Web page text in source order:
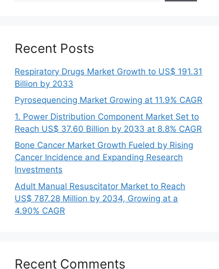
Recent Posts
Respiratory Drugs Market Growth to US$ 191.31
Billion by 2033
Pyrosequencing Market Growing at 11.9% CAGR
1. Power Distribution Component Market Set to
Reach US$ 37.60 Billion by 2033 at 8.8% CAGR
Bone Cancer Market Growth Fueled by Rising
Cancer Incidence and Expanding Research
Investments
Adult Manual Resuscitator Market to Reach
US$ 787.28 Million by 2034, Growing at a
4.90% CAGR
Recent Comments